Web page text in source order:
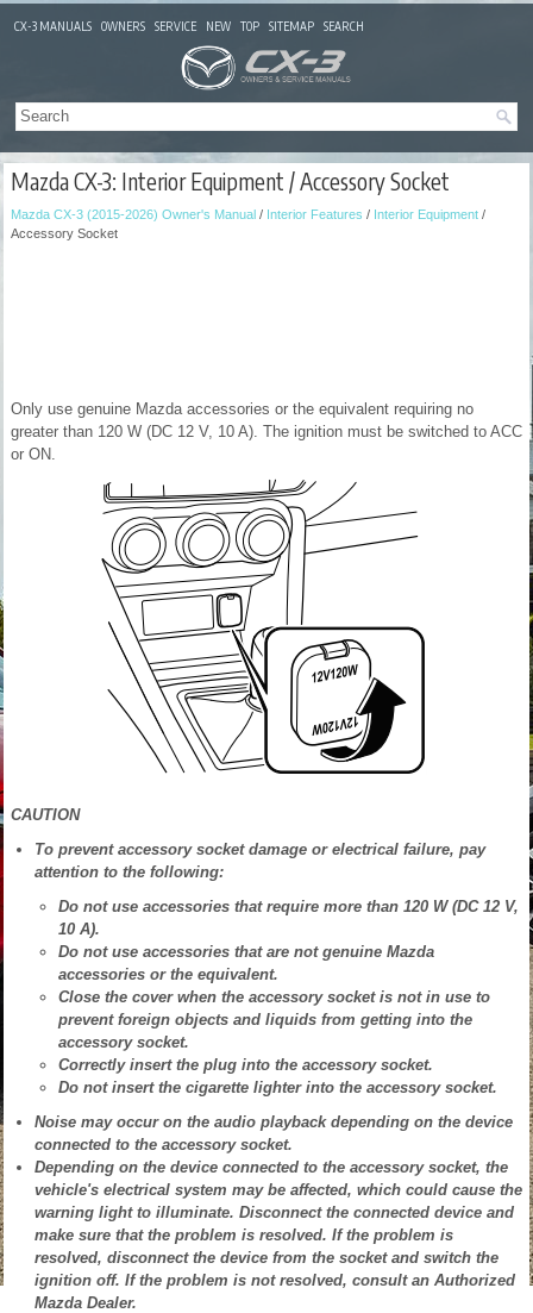
CX-3 MANUALS OWNERS SERVICE NEW TOP SITEMAP SEARCH
Mazda CX-3: Interior Equipment / Accessory Socket
Mazda CX-3 (2015-2026) Owner's Manual / Interior Features / Interior Equipment /
Accessory Socket
Only use genuine Mazda accessories or the equivalent requiring no
greater than 120 W (DC 12 V, 10 A). The ignition must be switched to ACC
or ON.
CAUTION
To prevent accessory socket damage or electrical failure, pay
attention to the following:
Do not use accessories that require more than 120 W (DC 12 V,
10 A).
Do not use accessories that are not genuine Mazda
accessories or the equivalent.
Close the cover when the accessory socket is not in use to
prevent foreign objects and liquids from getting into the
accessory socket.
Correctly insert the plug into the accessory socket.
Do not insert the cigarette lighter into the accessory socket.
Noise may occur on the audio playback depending on the device
connected to the accessory socket.
Depending on the device connected to the accessory socket, the
vehicle's electrical system may be affected, which could cause the
warning light to illuminate. Disconnect the connected device and
make sure that the problem is resolved. If the problem is
resolved, disconnect the device from the socket and switch the
ignition off. If the problem is not resolved, consult an Authorized
Mazda Dealer.